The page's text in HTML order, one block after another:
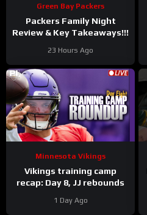
Green Bay Packers
Packers Family Night
Review & Key Takeaways!!!
23 Hours Ago
Minnesota Vikings
Vikings training camp
recap: Day 8, JJ rebounds
1 Day Ago